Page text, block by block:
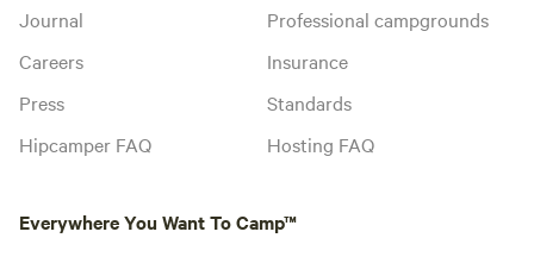
Journal
Careers
Press
Hipcamper FAQ
Professional campgrounds
Insurance
Standards
Hosting FAQ
Everywhere You Want To Camp™